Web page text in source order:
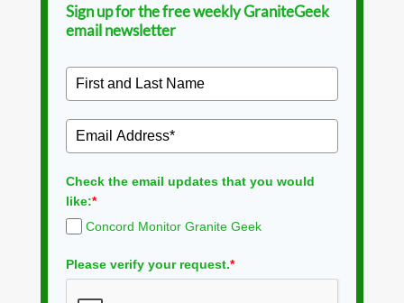
Sign up for the free weekly GraniteGeek
email newsletter
Check the email updates that you would
like:*
Concord Monitor Granite Geek
Please verify your request.*